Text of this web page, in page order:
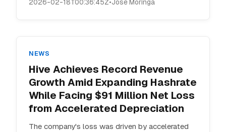
2026-02-18T00:36:45Z•Jose Moringa
NEWS
Hive Achieves Record Revenue
Growth Amid Expanding Hashrate
While Facing $91 Million Net Loss
from Accelerated Depreciation
The company's loss was driven by accelerated